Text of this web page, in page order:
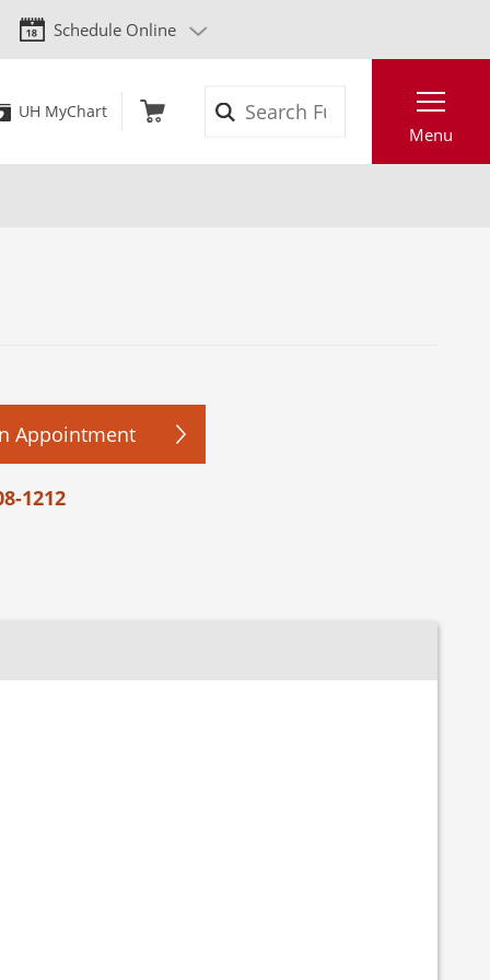
Schedule Online
UH MyChart
Menu
Appointment
1212